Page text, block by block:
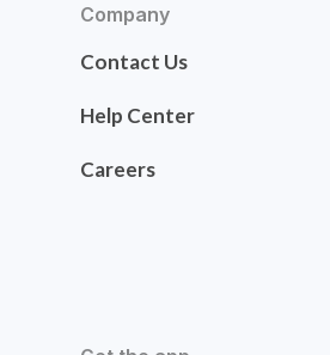
Company
Contact Us
Help Center
Careers